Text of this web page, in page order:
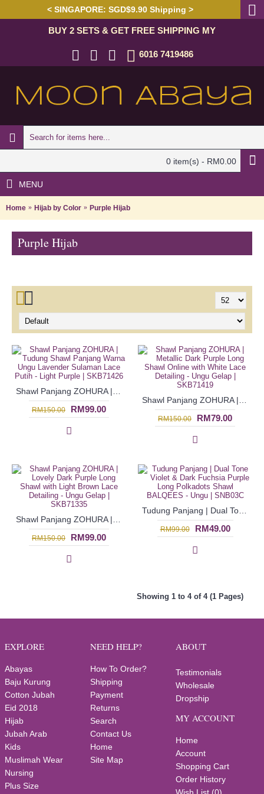
< SINGAPORE: SGD$9.90 Shipping >
BUY 2 SETS & GET FREE SHIPPING MY
6016 7419486
0 item(s) - RM0.00
MENU
Home Hijab by Color Purple Hijab
Purple Hijab
RM150.00 RM99.00
RM150.00 RM79.00
RM150.00 RM99.00
RM99.00 RM49.00
Showing 1 to 4 of 4 (1 Pages)
EXPLORE
Abayas
Baju Kurung
Cotton Jubah
Eid 2018
Hijab
Jubah Arab
Kids
Muslimah Wear
Nursing
Plus Size
NEED HELP?
How To Order?
Shipping
Payment
Returns
Search
Contact Us
Home
Site Map
ABOUT
Testimonials
Wholesale
Dropship
MY ACCOUNT
Home
Account
Shopping Cart
Order History